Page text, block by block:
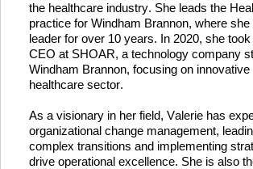
the healthcare industry. She leads the
practice for Windham Brannon, where
leader for over 10 years. In 2020, she
CEO at SHOAR, a technology company
Windham Brannon, focusing on
healthcare sector.
As a visionary in her field, Valerie has
organizational change management,
complex transitions and implementing
drive operational excellence. She is also